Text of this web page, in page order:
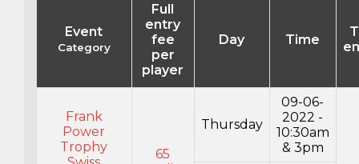
Event
Category
Full
entry
fee
per
player
Day Time
Frank
Power
Trophy
65
Thursday
09-06-
2022 -
10:30am
& 3pm